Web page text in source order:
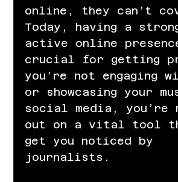
online, they can’t
Today, having a
active online
crucial for getting
you’re not engaging
or showcasing your
social media, you’re
out on a vital tool
get you noticed by
journalists.